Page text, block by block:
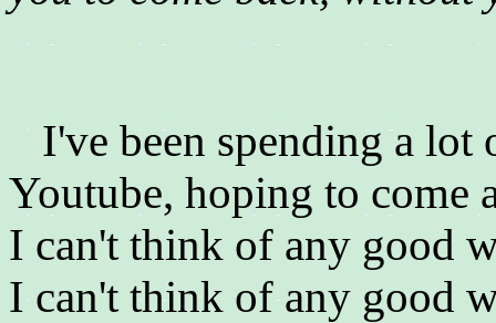
I've been spending a
Youtube, hoping to come
I can't think of any good
I can't think of any good